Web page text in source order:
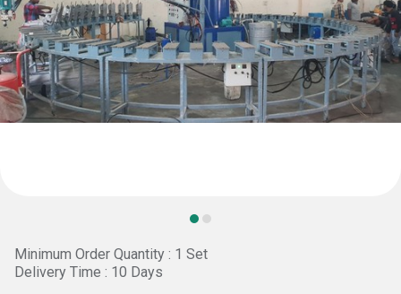
Minimum Order Quantity : 1 Set
Delivery Time : 10 Days